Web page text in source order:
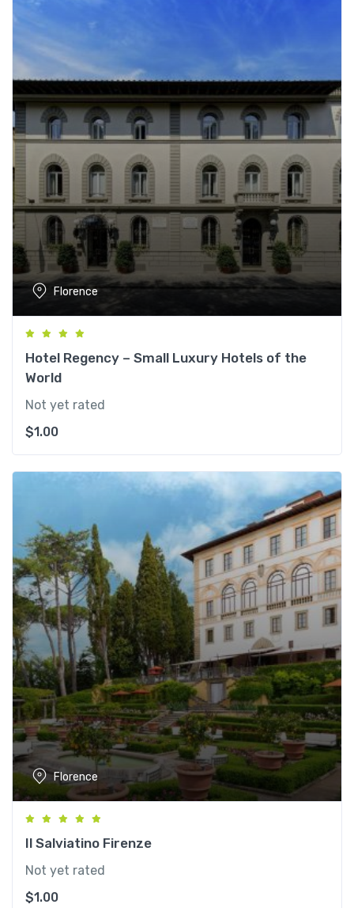
Florence
Hotel Regency – Small Luxury Hotels of the
World
Not yet rated
$1.00
Florence
Il Salviatino Firenze
Not yet rated
$1.00